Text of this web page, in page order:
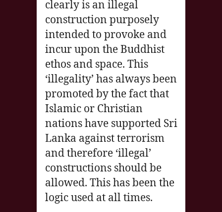
clearly is an illegal
construction purposely
intended to provoke and
incur upon the Buddhist
ethos and space. This
‘illegality’ has always been
promoted by the fact that
Islamic or Christian
nations have supported Sri
Lanka against terrorism
and therefore ‘illegal’
constructions should be
allowed. This has been the
logic used at all times.